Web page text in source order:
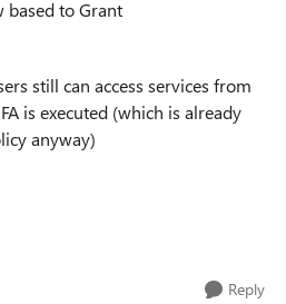
to Grant
still can access services from
is executed (which is already
anyway)
Reply